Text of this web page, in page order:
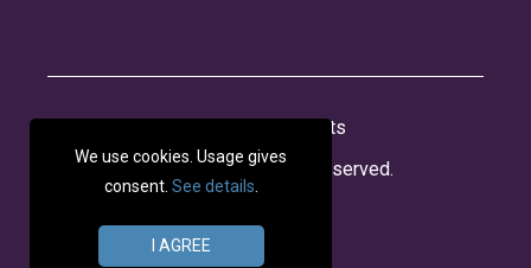
Credits
© 2026 Panabee, LLC. All rights reserved.
We use cookies. Usage gives
consent. See details
I AGREE